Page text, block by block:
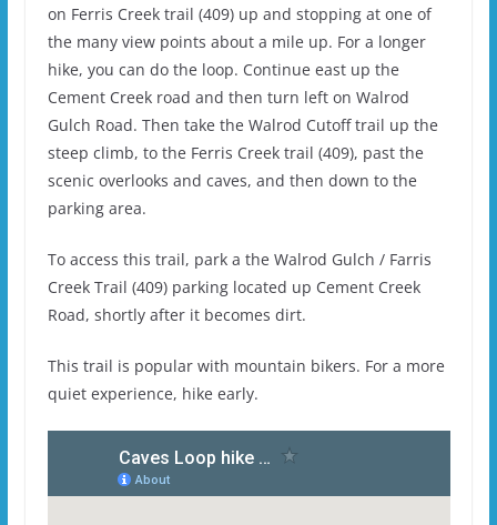
on Ferris Creek trail (409) up and stopping at one of
the many view points about a mile up. For a longer
hike, you can do the loop. Continue east up the
Cement Creek road and then turn left on Walrod
Gulch Road. Then take the Walrod Cutoff trail up the
steep climb, to the Ferris Creek trail (409), past the
scenic overlooks and caves, and then down to the
parking area.
To access this trail, park a the Walrod Gulch / Farris
Creek Trail (409) parking located up Cement Creek
Road, shortly after it becomes dirt.
This trail is popular with mountain bikers. For a more
quiet experience, hike early.